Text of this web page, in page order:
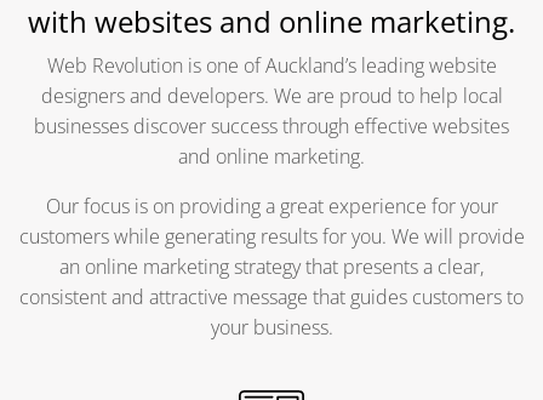
with websites and online marketing.
Web Revolution is one of Auckland’s leading website
designers and developers. We are proud to help local
businesses discover success through effective websites
and online marketing.
Our focus is on providing a great experience for your
customers while generating results for you. We will provide
an online marketing strategy that presents a clear,
consistent and attractive message that guides customers to
your business.